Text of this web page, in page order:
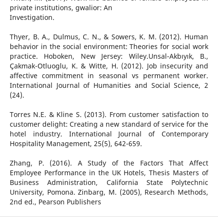
private institutions, gwalior: An
Investigation.
Thyer, B. A., Dulmus, C. N., & Sowers, K. M. (2012). Human
behavior in the social environment: Theories for social work
practice. Hoboken, New Jersey: Wiley.Unsal-Akbıyık, B.,
Çakmak-Otluoglu, K. & Witte, H. (2012). Job insecurity and
affective commitment in seasonal vs permanent worker.
International Journal of Humanities and Social Science, 2
(24).
Torres N.E. & Kline S. (2013). From customer satisfaction to
customer delight: Creating a new standard of service for the
hotel industry. International Journal of Contemporary
Hospitality Management, 25(5), 642-659.
Zhang, P. (2016). A Study of the Factors That Affect
Employee Performance in the UK Hotels, Thesis Masters of
Business Administration, California State Polytechnic
University, Pomona. Zinbarg, M. (2005), Research Methods,
2nd ed., Pearson Publishers